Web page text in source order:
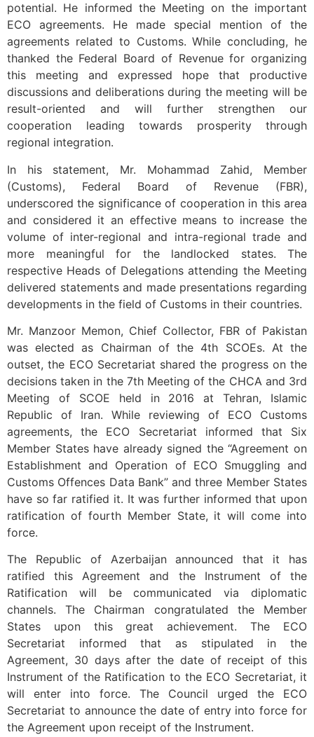
potential. He informed the Meeting on the important
ECO agreements. He made special mention of the
agreements related to Customs. While concluding, he
thanked the Federal Board of Revenue for organizing
this meeting and expressed hope that productive
discussions and deliberations during the meeting will be
result-oriented and will further strengthen our
cooperation leading towards prosperity through
regional integration.
In his statement, Mr. Mohammad Zahid, Member
(Customs), Federal Board of Revenue (FBR),
underscored the significance of cooperation in this area
and considered it an effective means to increase the
volume of inter-regional and intra-regional trade and
more meaningful for the landlocked states. The
respective Heads of Delegations attending the Meeting
delivered statements and made presentations regarding
developments in the field of Customs in their countries.
Mr. Manzoor Memon, Chief Collector, FBR of Pakistan
was elected as Chairman of the 4th SCOEs. At the
outset, the ECO Secretariat shared the progress on the
decisions taken in the 7th Meeting of the CHCA and 3rd
Meeting of SCOE held in 2016 at Tehran, Islamic
Republic of Iran. While reviewing of ECO Customs
agreements, the ECO Secretariat informed that Six
Member States have already signed the “Agreement on
Establishment and Operation of ECO Smuggling and
Customs Offences Data Bank” and three Member States
have so far ratified it. It was further informed that upon
ratification of fourth Member State, it will come into
force.
The Republic of Azerbaijan announced that it has
ratified this Agreement and the Instrument of the
Ratification will be communicated via diplomatic
channels. The Chairman congratulated the Member
States upon this great achievement. The ECO
Secretariat informed that as stipulated in the
Agreement, 30 days after the date of receipt of this
Instrument of the Ratification to the ECO Secretariat, it
will enter into force. The Council urged the ECO
Secretariat to announce the date of entry into force for
the Agreement upon receipt of the Instrument.